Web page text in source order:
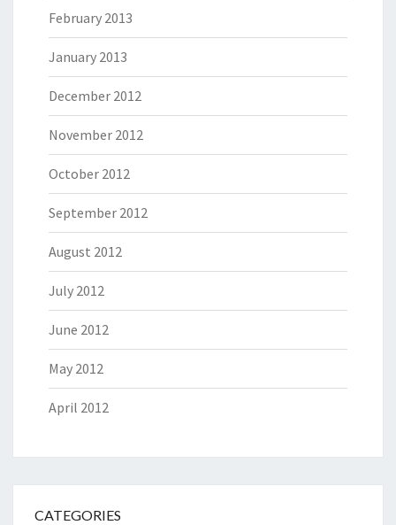
February 2013
January 2013
December 2012
November 2012
October 2012
September 2012
August 2012
July 2012
June 2012
May 2012
April 2012
CATEGORIES